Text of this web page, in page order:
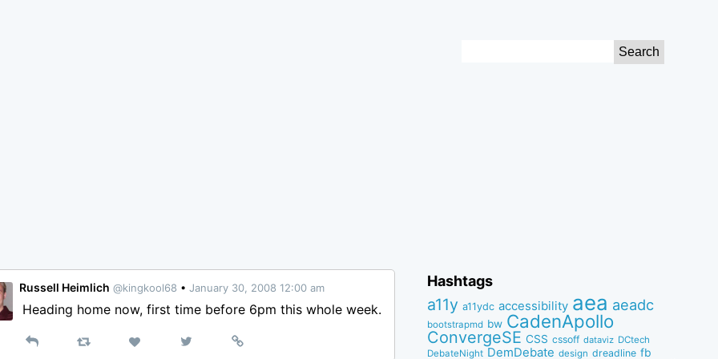
Russell Heimlich @kingkool68 • January 30, 2008 12:00 am
Heading home now, first time before 6pm this whole week.
Reply RetweetLike
View
Permalink
Hashtags
a11y a11ydc accessibility aea aeadc
bootstrapmd bw CadenApollo
ConvergeSE CSS cssoff dataviz DCtech
DebateNight DemDebate design dreadline fb